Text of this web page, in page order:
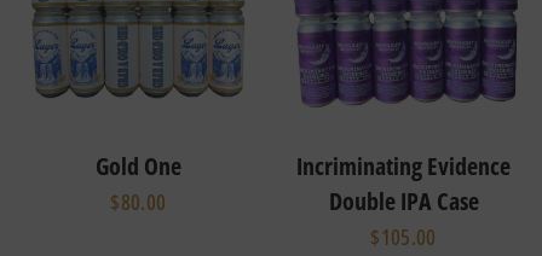
Gold One
$80.00
Incriminating Evidence
Double IPA Case
$105.00